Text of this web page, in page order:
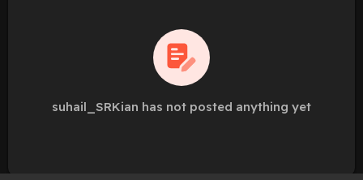
suhail_SRKian has not posted anything yet